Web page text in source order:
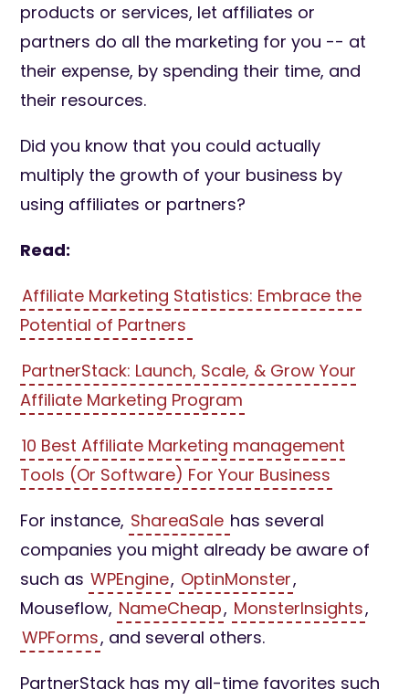
products or services, let affiliates or
partners do all the marketing for you -- at
their expense, by spending their time, and
their resources.
Did you know that you could actually
multiply the growth of your business by
using affiliates or partners?
Read:
Affiliate Marketing Statistics: Embrace the
Potential of Partners
PartnerStack: Launch, Scale, & Grow Your
Affiliate Marketing Program
10 Best Affiliate Marketing management
Tools (Or Software) For Your Business
For instance, ShareaSale has several
companies you might already be aware of
such as WPEngine, OptinMonster,
Mouseflow, NameCheap, MonsterInsights,
WPForms, and several others.
PartnerStack has my all-time favorites such